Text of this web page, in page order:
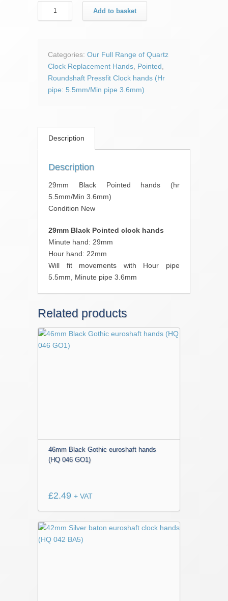
29mm
quantity
Add to basket
Categories: Our Full Range of Quartz
Clock Replacement Hands Pointed
Roundshaft Pressfit Clock hands (Hr
pipe: 5.5mm/Min pipe 3.6mm)
Description
Description
29mm Black Pointed hands (hr
5.5mm/Min 3.6mm)
Condition New
29mm Black Pointed clock hands
Minute hand: 29mm
Hour hand: 22mm
Will fit movements with Hour pipe
5.5mm, Minute pipe 3.6mm
Related products
46mm Black Gothic euroshaft hands
(HQ 046 GO1)
£2.49 + VAT